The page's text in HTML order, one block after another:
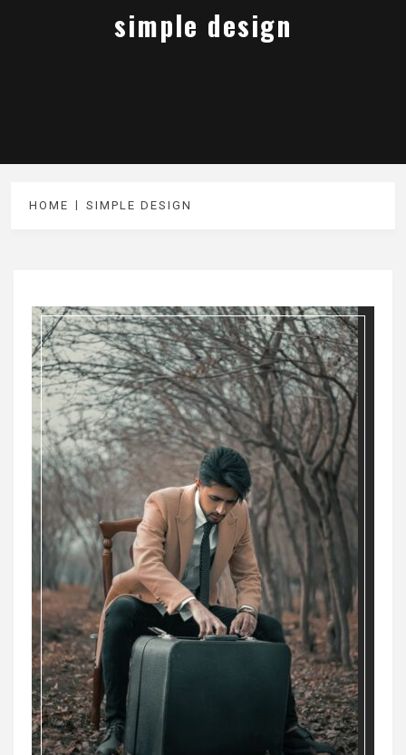
simple design
HOME SIMPLE DESIGN